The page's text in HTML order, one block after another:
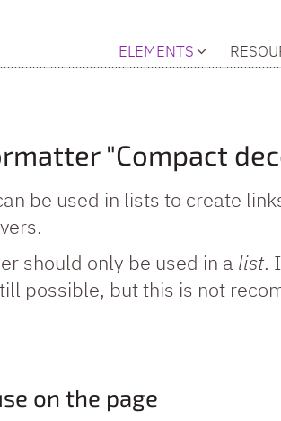
ELEMENTS
"Compact
be used in lists to create
should only be used in a list.
possible, but this is not
on the page